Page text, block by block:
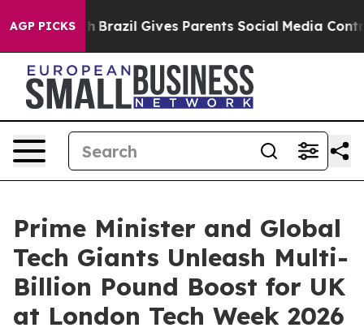
AGP PICKS
Brazil Gives Parents Social Media Controls for
Prime Minister and Global
Tech Giants Unleash Multi-
Billion Pound Boost for UK
at London Tech Week 2026